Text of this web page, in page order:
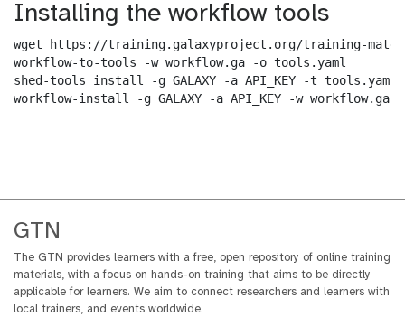
Installing the workflow tools
wget https://training.galaxyproject.org/training-
workflow-to-tools -w workflow.ga -o tools.yaml
shed-tools install -g GALAXY -a API_KEY -t tools.yaml
workflow-install -g GALAXY -a API_KEY -w workflow.ga
GTN
The GTN provides learners with a free, open repository of online training
materials, with a focus on hands-on training that aims to be directly
applicable for learners. We aim to connect researchers and learners with
local trainers, and events worldwide.